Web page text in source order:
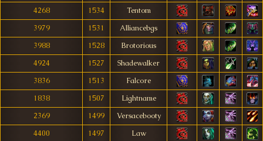
4268
1534
Tentom
3979
1531
Alliancebgs
3988
1528
Brotorious
4924
1527
Shadewalker
3836
1513
Falcore
1838
1507
Lightname
2369
1499
Versacebooty
4400
1497
Law